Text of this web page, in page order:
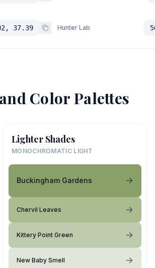
37.39 Hunter Lab
Color Palettes
Lighter Shades
MONOCHROMATIC LIGHT
Buckingham Gardens
Chervil Leaves
Kittery Point Green
New Baby Smell